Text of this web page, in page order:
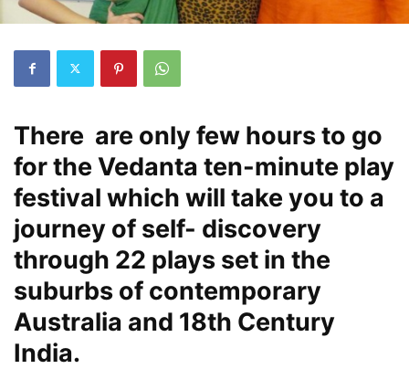
There are only few hours to go
for the Vedanta ten-minute play
festival which will take you to a
journey of self- discovery
through 22 plays set in the
suburbs of contemporary
Australia and 18th Century
India.